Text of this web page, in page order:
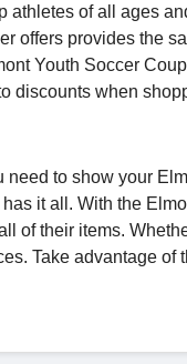
athletes of all ages
offers provides the
Youth Soccer
discounts when
to show your
it all. With the
of their items.
Take advantage